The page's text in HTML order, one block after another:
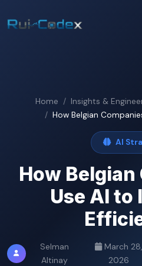
Home Insights &
How Belgian
AI
How
Use AI to
Selman
Altinay
March 28,
2026